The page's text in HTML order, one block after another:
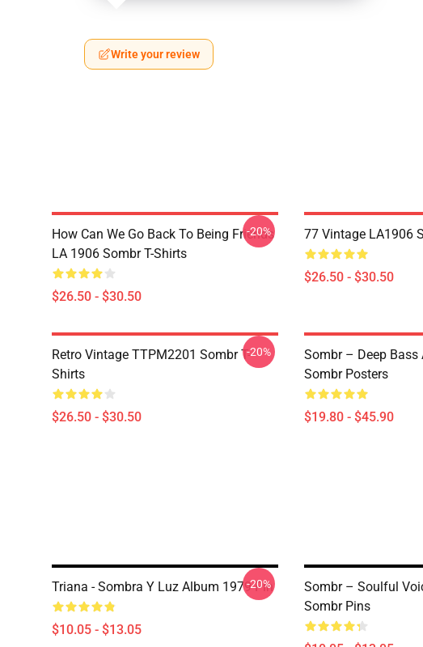
Write your review
How Can We Go Back To Being Friends
LA 1906 Sombr T-Shirts
$26.50 - $30.50
-20% 77 Vintage LA1906
$26.50 - $30.50
Retro Vintage TTPM2201 Sombr T-
Shirts
$26.50 - $30.50
-20%
Sombr – Deep
Sombr Posters
$19.80 - $45.90
Triana - Sombra Y Luz Album 1979 Pin
$10.05 - $13.05
-20%
Sombr – Soulful
Sombr Pins